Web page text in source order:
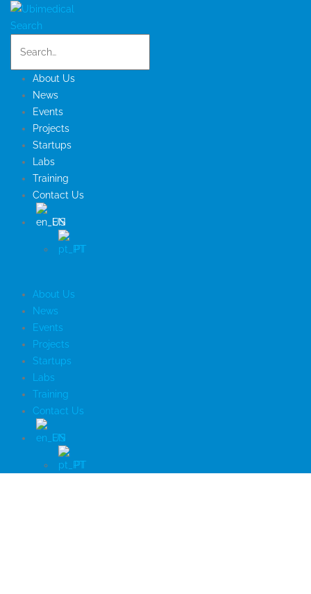
Search
About Us
News
Events
Projects
Startups
Labs
Training
Contact Us
EN
PT
About Us
News
Events
Projects
Startups
Labs
Training
Contact Us
EN
PT